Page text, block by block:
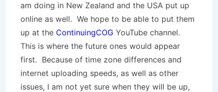
am doing in New Zealand and the USA put up
online as well. We hope to be able to put them
up at the ContinuingCOG YouTube channel.
This is where the future ones would appear
first. Because of time zone differences and
internet uploading speeds, as well as other
issues, I am not yet sure when they will be up,